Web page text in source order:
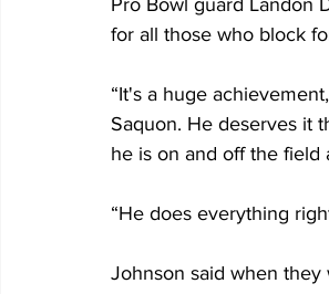
for all those who block
“It's a huge
Saquon. He deserves it
he is on and off the field
“He does everything
Johnson said when